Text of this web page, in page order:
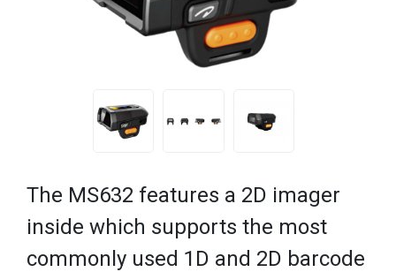
The MS632 features a 2D imager
inside which supports the most
commonly used 1D and 2D barcode